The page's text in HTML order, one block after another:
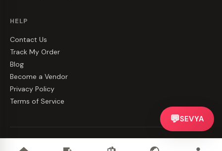
HELP
Contact Us
Track My Order
Blog
Become a Vendor
Privacy Policy
Terms of Service
💬SEVYA